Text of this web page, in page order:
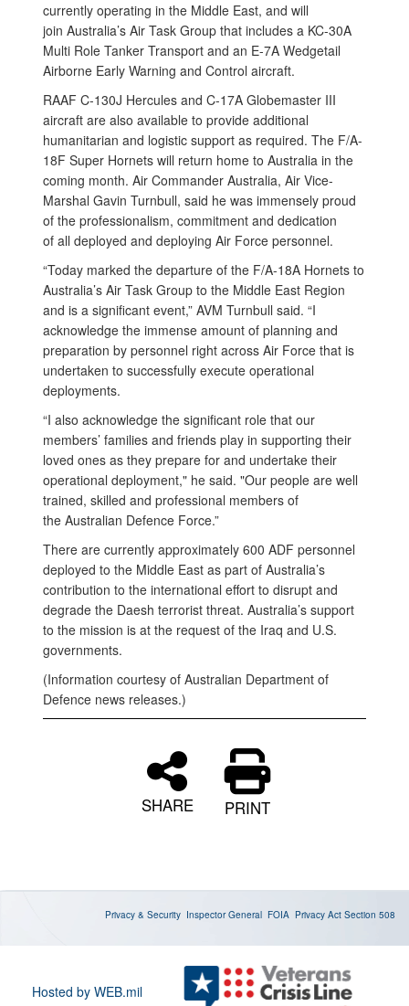
currently operating in the Middle East, and will
join Australia’s Air Task Group that includes a KC-30A
Multi Role Tanker Transport and an E-7A Wedgetail
Airborne Early Warning and Control aircraft.
RAAF C‑130J Hercules and C-17A Globemaster III
aircraft are also available to provide additional
humanitarian and logistic support as required. The F/A-
18F Super Hornets will return home to Australia in the
coming month. Air Commander Australia, Air Vice-
Marshal Gavin Turnbull, said he was immensely proud
of the professionalism, commitment and dedication
of all deployed and deploying Air Force personnel.
“Today marked the departure of the F/A-18A Hornets to
Australia’s Air Task Group to the Middle East Region
and is a significant event,” AVM Turnbull said. “I
acknowledge the immense amount of planning and
preparation by personnel right across Air Force that is
undertaken to successfully execute operational
deployments.
“I also acknowledge the significant role that our
members’ families and friends play in supporting their
loved ones as they prepare for and undertake their
operational deployment," he said. "Our people are well
trained, skilled and professional members of
the Australian Defence Force.”
There are currently approximately 600 ADF personnel
deployed to the Middle East as part of Australia’s
contribution to the international effort to disrupt and
degrade the Daesh terrorist threat. Australia’s support
to the mission is at the request of the Iraq and U.S.
governments.
(Information courtesy of Australian Department of
Defence news releases.)
SHARE PRINT
Privacy & Security Inspector General FOIA Privacy Act Section 508
Hosted by WEB.mil